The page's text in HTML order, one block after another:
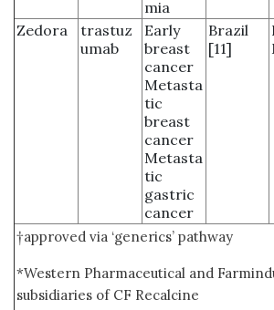
mia
Zedora
trastuz
umab
Early
breast
cancer
Metasta
tic
breast
cancer
Metasta
tic
gastric
cancer
Brazil
[11]
†approved via ‘generics’ pathway
*Western Pharmaceutical and
subsidiaries of CF Recalcine